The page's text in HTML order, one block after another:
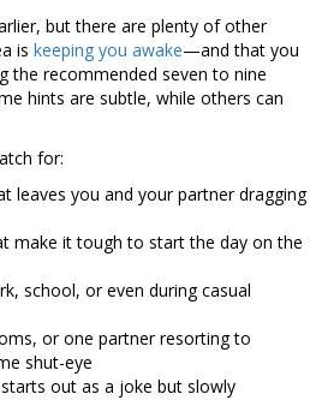
but there are plenty of other
is keeping you awake—and that you
the recommended seven to nine
hints are subtle, while others can
for:
leaves you and your partner dragging
make it tough to start the day on the
school, or even during casual
or one partner resorting to
shut-eye
out as a joke but slowly